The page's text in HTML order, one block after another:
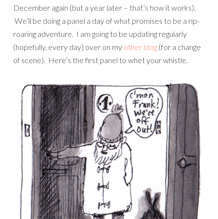
December again (but a year later – that’s how it works).
We’ll be doing a panel a day of what promises to be a rip-
roaring adventure. I am going to be updating regularly
(hopefully, every day) over on my other blog (for a change
of scene). Here’s the first panel to whet your whistle.